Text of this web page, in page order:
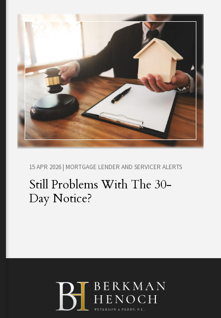
15 APR 2026 | MORTGAGE LENDER AND SERVICER ALERTS
Still Problems With The 30-
Day Notice?